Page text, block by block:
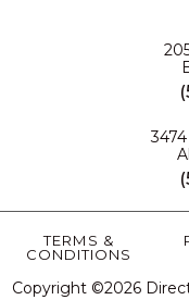
Copyright ©2026
TERMS &
CONDITIONS